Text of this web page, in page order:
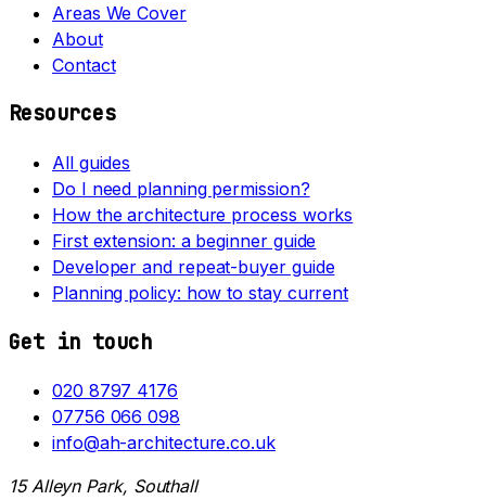
Areas We Cover
About
Contact
Resources
All guides
Do I need planning permission?
How the architecture process works
First extension: a beginner guide
Developer and repeat-buyer guide
Planning policy: how to stay current
Get in touch
020 8797 4176
07756 066 098
info@ah-architecture.co.uk
15 Alleyn Park, Southall